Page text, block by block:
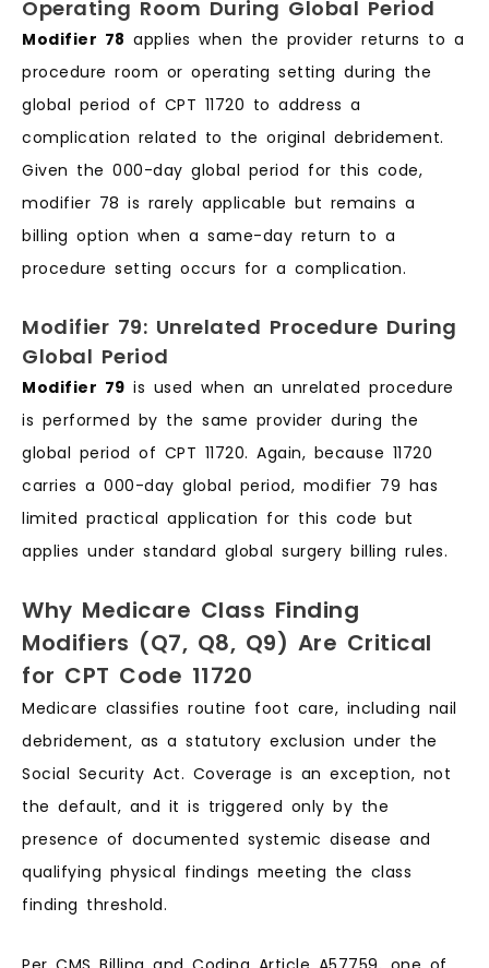
Operating Room During Global Period
Modifier 78 applies when the provider returns to a
procedure room or operating setting during the
global period of CPT 11720 to address a
complication related to the original debridement.
Given the 000-day global period for this code,
modifier 78 is rarely applicable but remains a
billing option when a same-day return to a
procedure setting occurs for a complication.
Modifier 79: Unrelated Procedure During
Global Period
Modifier 79 is used when an unrelated procedure
is performed by the same provider during the
global period of CPT 11720. Again, because 11720
carries a 000-day global period, modifier 79 has
limited practical application for this code but
applies under standard global surgery billing rules.
Why Medicare Class Finding
Modifiers (Q7, Q8, Q9) Are Critical
for CPT Code 11720
Medicare classifies routine foot care, including nail
debridement, as a statutory exclusion under the
Social Security Act. Coverage is an exception, not
the default, and it is triggered only by the
presence of documented systemic disease and
qualifying physical findings meeting the class
finding threshold.